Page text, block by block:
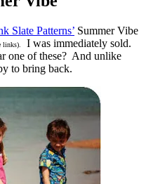
Slate Patterns’ Summer Vibe
links).
I was immediately sold.
one of these? And unlike
to bring back.